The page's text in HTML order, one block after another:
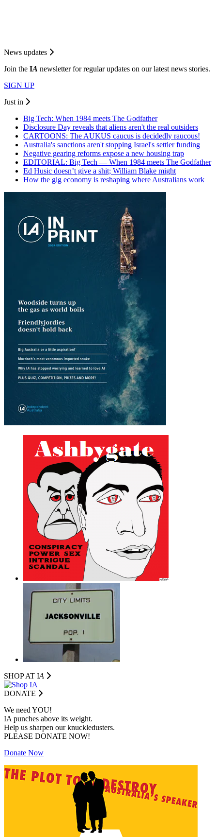
News updates
Join the IA newsletter for regular updates on our latest news stories.
SIGN UP
Just in
Big Tech: When 1984 meets The Godfather
Disclosure Day reveals that aliens aren't the real outsiders
CARTOONS: The AUKUS caucus is decidedly raucous!
Australia's sanctions aren't stopping Israel's settler funding
Negative gearing reforms expose a new housing trap
EDITORIAL: Big Tech — When 1984 meets The Godfather
Ed Husic doesn’t give a shit; William Blake might
How the gig economy is reshaping where Australians work
SHOP AT IA
DONATE
We need YOU!
IA punches above its weight.
Help us sharpen our knuckledusters.
PLEASE DONATE NOW!
Donate Now